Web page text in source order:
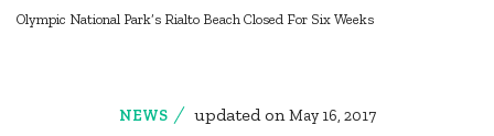
Olympic National Park’s Rialto Beach Closed For Six Weeks
NEWS updated onMay 16, 2017